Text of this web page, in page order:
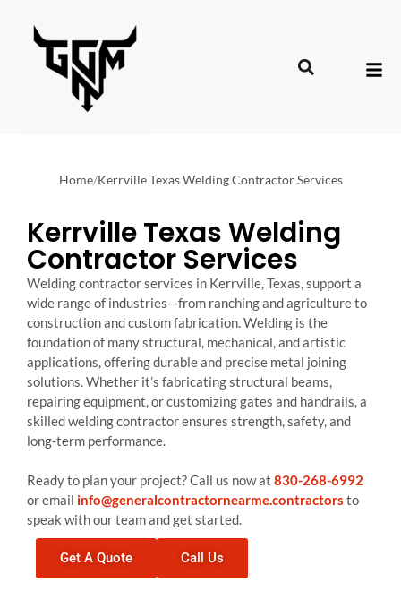
Home/Kerrville Texas Welding Contractor Services
Kerrville Texas Welding
Contractor Services
Welding contractor services in Kerrville, Texas, support a
wide range of industries—from ranching and agriculture to
construction and custom fabrication. Welding is the
foundation of many structural, mechanical, and artistic
applications, offering durable and precise metal joining
solutions. Whether it’s fabricating structural beams,
repairing equipment, or customizing gates and handrails, a
skilled welding contractor ensures strength, safety, and
long-term performance.
Ready to plan your project? Call us now at 830-268-6992
or email info@generalcontractornearme.contractors to
speak with our team and get started.
Get A Quote Call Us